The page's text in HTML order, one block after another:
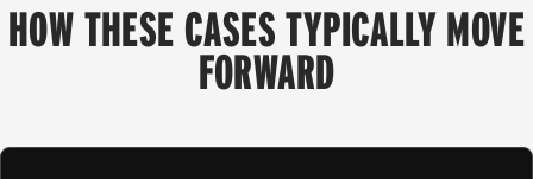
HOW THESE CASES TYPICALLY MOVE
FORWARD